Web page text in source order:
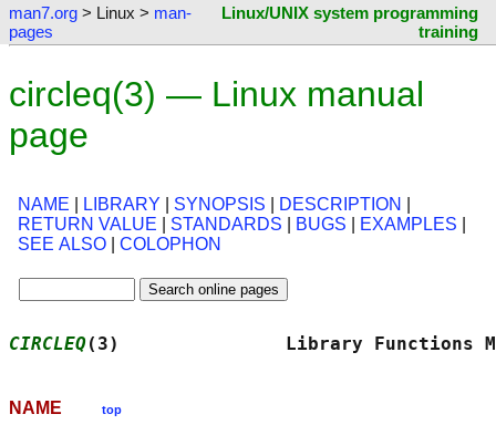
man7.org > Linux > man-
pages
Linux/UNIX system programming
training
circleq(3) — Linux manual
page
NAME LIBRARY SYNOPSIS DESCRIPTION
RETURN VALUE
STANDARDS BUGS EXAMPLES
SEE ALSO
COLOPHON
CIRCLEQ(3)               Library
NAME top